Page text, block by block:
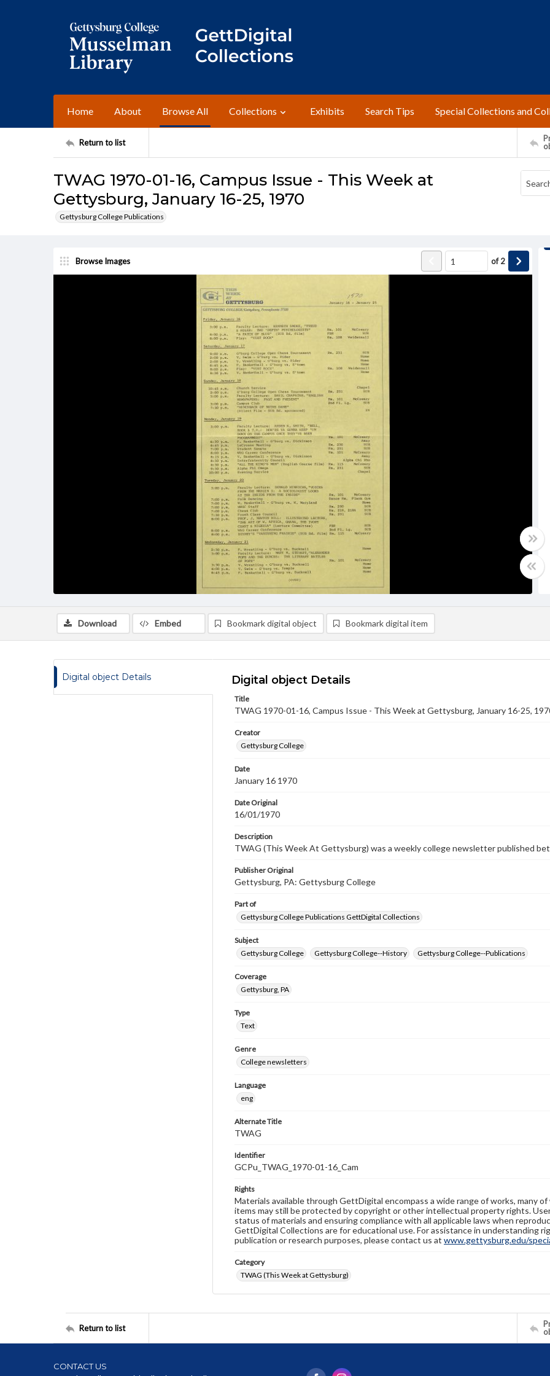
Home About Browse All Collections Exhibits Search Tips Special Collections and
Return to list
TWAG 1970-01-16, Campus Issue - This Week at
Gettysburg, January 16-25, 1970
Gettysburg College Publications
Browse Images of2
Download Embed Bookmark digital object Bookmark digital item
Digital object Details Digital object Details
Title
TWAG 1970-01-16, Campus Issue - This Week at Gettysburg, January 16-25,
Creator
Gettysburg College
Date
January 16 1970
Date Original
16/01/1970
Description
TWAG (This Week At Gettysburg) was a weekly college newsletter published
Publisher Original
Gettysburg, PA: Gettysburg College
Part of
Gettysburg College Publications GettDigital Collections
Subject
Gettysburg College
Gettysburg College--History Gettysburg College--Publications
Coverage
Gettysburg, PA
Type
Text
Genre
College newsletters
Language
eng
Alternate Title
TWAG
Identifier
GCPu_TWAG_1970-01-16_Cam
Rights
Materials available through GettDigital encompass a wide range of works, many
items may still be protected by copyright or other intellectual property rights.
status of materials and ensuring compliance with all applicable laws when
GettDigital Collections are for educational use. For assistance in understanding
publication or research purposes, please contact us at www.gettysburg.edu/
Category
TWAG (This Week at Gettysburg)
Return to list
CONTACT US